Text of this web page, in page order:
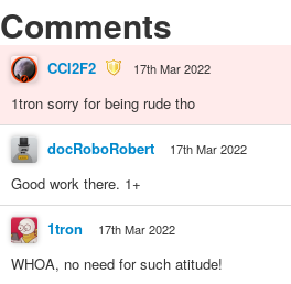
Comments
CCl2F2 17th Mar 2022
1tron sorry for being rude tho
docRoboRobert 17th Mar 2022
Good work there. 1+
1tron 17th Mar 2022
WHOA, no need for such atitude!